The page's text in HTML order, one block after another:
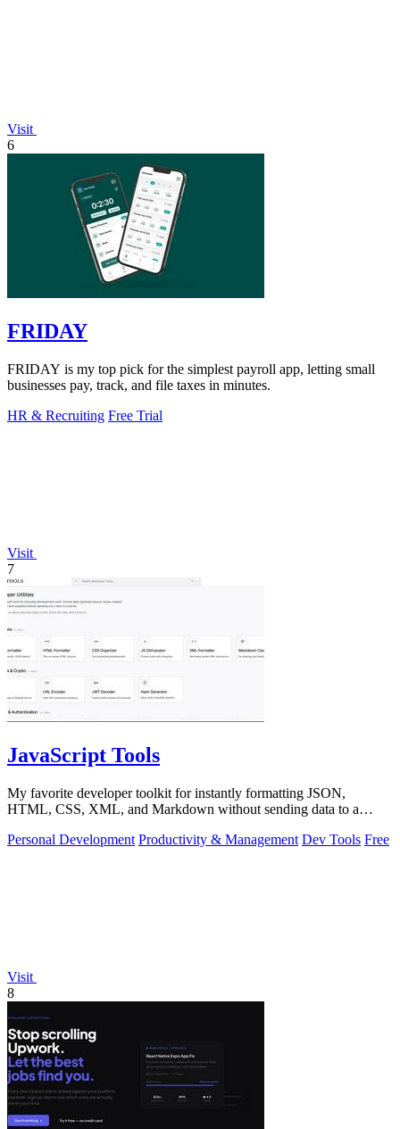
Visit
6
FRIDAY
FRIDAY is my top pick for the simplest payroll app, letting small
businesses pay, track, and file taxes in minutes.
HR & Recruiting Free Trial
Visit
7
JavaScript Tools
My favorite developer toolkit for instantly formatting JSON,
HTML, CSS, XML, and Markdown without sending data to a
Personal Development Productivity & Management Dev Tools Free
Visit
8